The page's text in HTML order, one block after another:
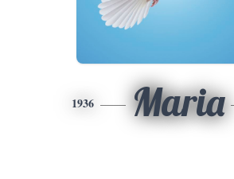
1936 Maria